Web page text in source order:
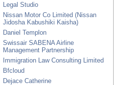
Legal Studio
Nissan Motor Co Limited (Nissan
Jidosha Kabushiki Kaisha)
Daniel Templon
Swissair SABENA Airline
Management Partnership
Immigration Law Consulting Limited
Bfcloud
Dejace Catherine